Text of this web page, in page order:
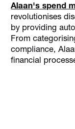
Alaan's spend
revolutionises
by providing
From
compliance,
financial